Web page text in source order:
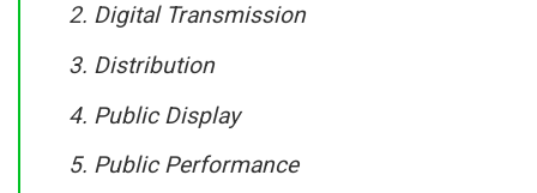
Digital Transmission
Distribution
Public Display
Public Performance